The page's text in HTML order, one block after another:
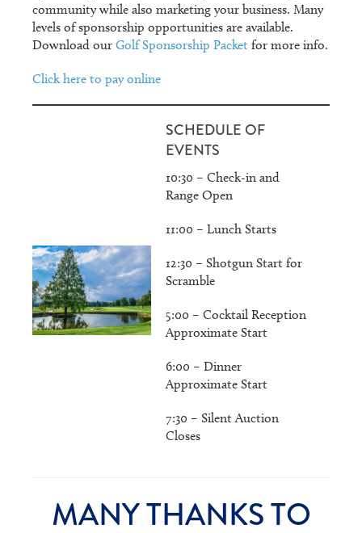
community while also marketing your business. Many
levels of sponsorship opportunities are available.
Download our Golf Sponsorship Packet for more info.
Click here to pay online
SCHEDULE OF
EVENTS
10:30 – Check-in and
Range Open
11:00 – Lunch Starts
12:30 – Shotgun Start for
Scramble
5:00 – Cocktail Reception
Approximate Start
6:00 – Dinner
Approximate Start
7:30 – Silent Auction
Closes
MANY THANKS TO